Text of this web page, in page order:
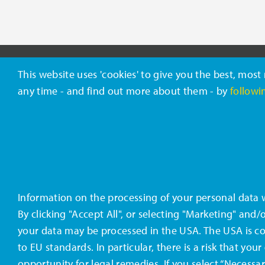
ABOUT CELANESE
wide variety of products
essential to everyday living.
This website uses 'cookies' to give you the best,
any time - and find out more about them - by
Information on the processing of your personal data
By clicking "Accept All", or selecting "Marketing"
your data may be processed in the USA. The USA
to EU standards. In particular, there is a risk that